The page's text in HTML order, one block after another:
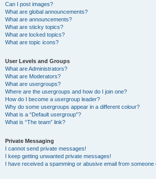
Can I post images?
What are global announcements?
What are announcements?
What are sticky topics?
What are locked topics?
What are topic icons?
User Levels and Groups
What are Administrators?
What are Moderators?
What are usergroups?
Where are the usergroups and how do I join one?
How do I become a usergroup leader?
Why do some usergroups appear in a different colour?
What is a “Default usergroup”?
What is “The team” link?
Private Messaging
I cannot send private messages!
I keep getting unwanted private messages!
I have received a spamming or abusive email from someone